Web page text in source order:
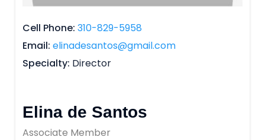
Cell Phone 310-829-5958
Email elinadesantos@gmail.com
Specialty Director
Elina de Santos
Associate Member